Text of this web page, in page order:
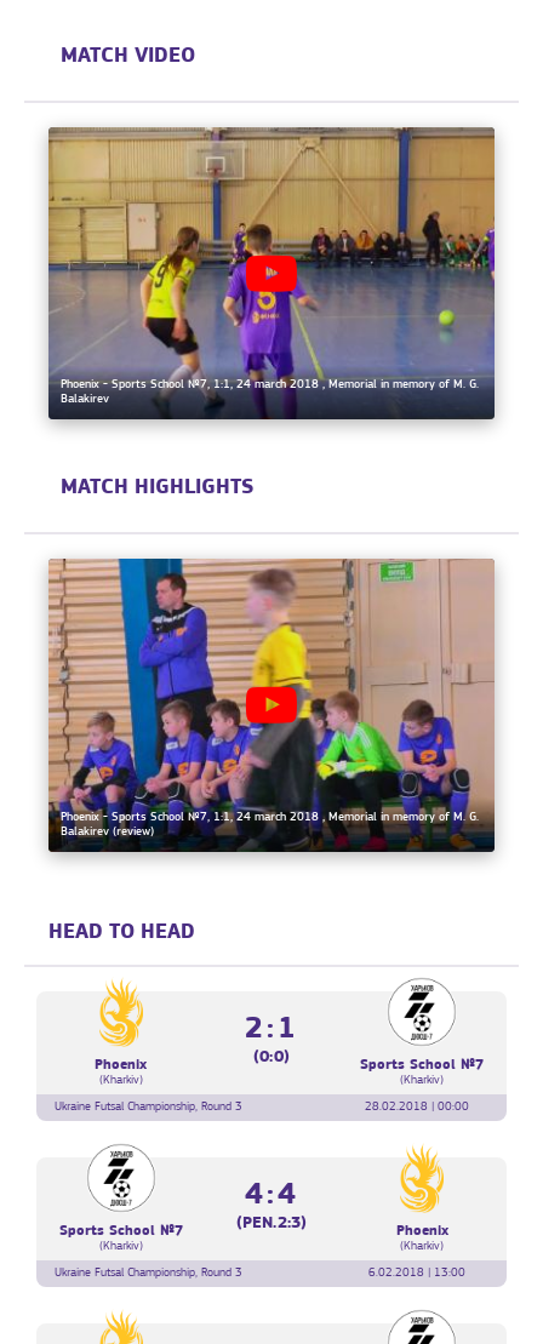
MATCH VIDEO
Phoenix - Sports School №7, 1:1, 24 march 2018 , Memorial in memory of M. G.
Balakirev
MATCH HIGHLIGHTS
Phoenix - Sports School №7, 1:1, 24 march 2018 , Memorial in memory of M. G.
Balakirev (review)
HEAD TO HEAD
Phoenix
(Kharkiv)
2:1
(0:0) Sports School №7
(Kharkiv)
Ukraine Futsal Championship, Round 3
28.02.2018 | 00:00
Sports School №7
(Kharkiv)
4:4
(PEN.2:3) Phoenix
(Kharkiv)
Ukraine Futsal Championship, Round 3
6.02.2018 | 13:00